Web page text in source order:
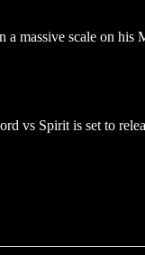
massive scale on his
vs Spirit is set to